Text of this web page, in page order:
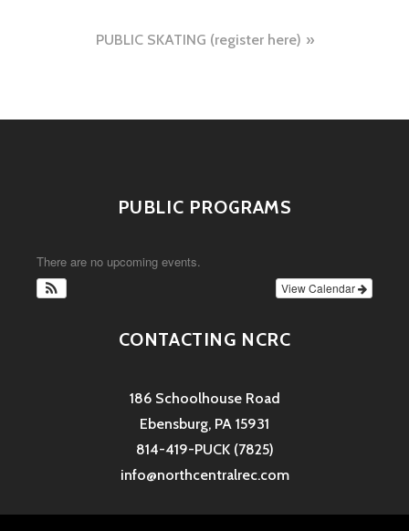
navigation
PUBLIC SKATING (register here)
PUBLIC PROGRAMS
There are no upcoming events.
View Calendar
CONTACTING NCRC
186 Schoolhouse Road
Ebensburg, PA 15931
814-419-PUCK (7825)
info@northcentralrec.com